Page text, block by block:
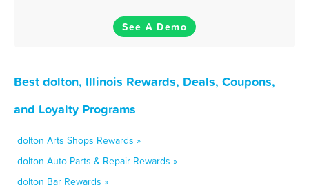
See A Demo
Best dolton, Illinois Rewards, Deals, Coupons,
and Loyalty Programs
dolton Arts Shops Rewards »
dolton Auto Parts & Repair Rewards »
dolton Bar Rewards »